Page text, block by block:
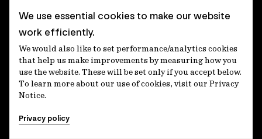
Corporate
Client login
Ethics contact line
Privacy statement
Privacy notices
We use essential cookies to make our website
work efficiently.
We would also like to set performance/analytics cookies
that help us make improvements by measuring how you
use the website. These will be set only if you accept below.
To learn more about our use of cookies, visit our Privacy
Notice.
Privacy policy